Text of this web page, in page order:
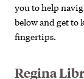
you to help
below and get to
fingertips.
Regina